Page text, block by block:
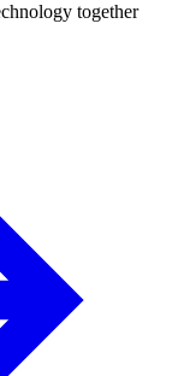
together